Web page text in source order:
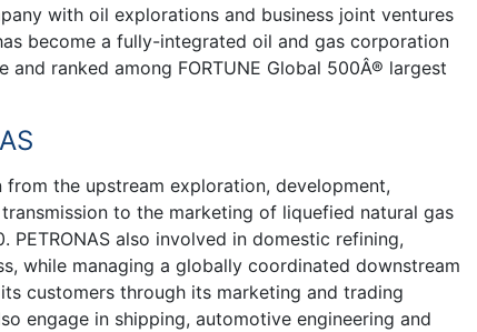
with oil explorations and business joint ventures
become a fully-integrated oil and gas corporation
ranked among FORTUNE Global 500Â® largest
from the upstream exploration, development,
to the marketing of liquefied natural gas
also involved in domestic refining,
while managing a globally coordinated downstream
customers through its marketing and trading
engage in shipping, automotive engineering and